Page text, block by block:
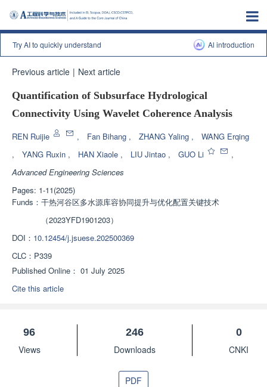
Try AI to quickly understand Al introduction
Previous article | Next article
Quantification of Subsurface Hydrological
Connectivity Using Wavelet Coherence Analysis
REN Ruijie , Fan Bihang , ZHANG Yaling ,
WANG Erqing
,
YANG Ruxin , HAN Xiaole , LIU Jintao , GUO Li
,
Advanced Engineering Sciences
Pages: 1-11(2025)
Funds： 干热河谷区多水源库容协同提升与优化配置关键技术
（2023YFD1901203）
DOI： 10.12454/j.jsuese.202500369
CLC： P339
Published Online： 01 July 2025
Cite this article
96
Views
246
Downloads
0
CNKI
PDF